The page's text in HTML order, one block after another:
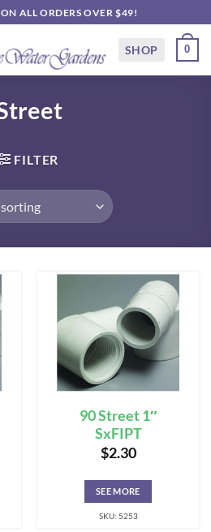
ALL ORDERS OVER $49!
SHOP 0
FILTER
90 Street 1″
SxFIPT
$2.30
SEE MORE
SKU: 5253